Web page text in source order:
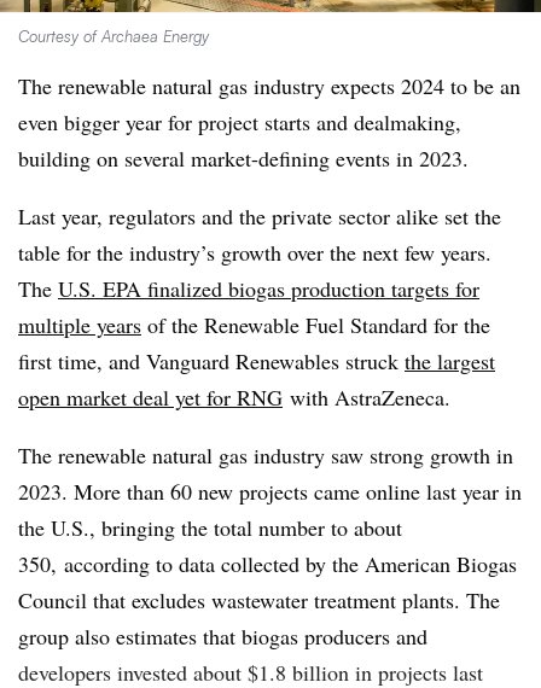
Courtesy of Archaea Energy
The renewable natural gas industry expects 2024 to be an
even bigger year for project starts and dealmaking,
building on several market-defining events in 2023.
Last year, regulators and the private sector alike set the
table for the industry’s growth over the next few years.
The U.S. EPA finalized biogas production targets for
multiple years of the Renewable Fuel Standard for the
first time, and Vanguard Renewables struck the largest
open market deal yet for RNG with AstraZeneca.
The renewable natural gas industry saw strong growth in
2023. More than 60 new projects came online last year in
the U.S., bringing the total number to about
350, according to data collected by the American Biogas
Council that excludes wastewater treatment plants. The
group also estimates that biogas producers and
developers invested about $1.8 billion in projects last